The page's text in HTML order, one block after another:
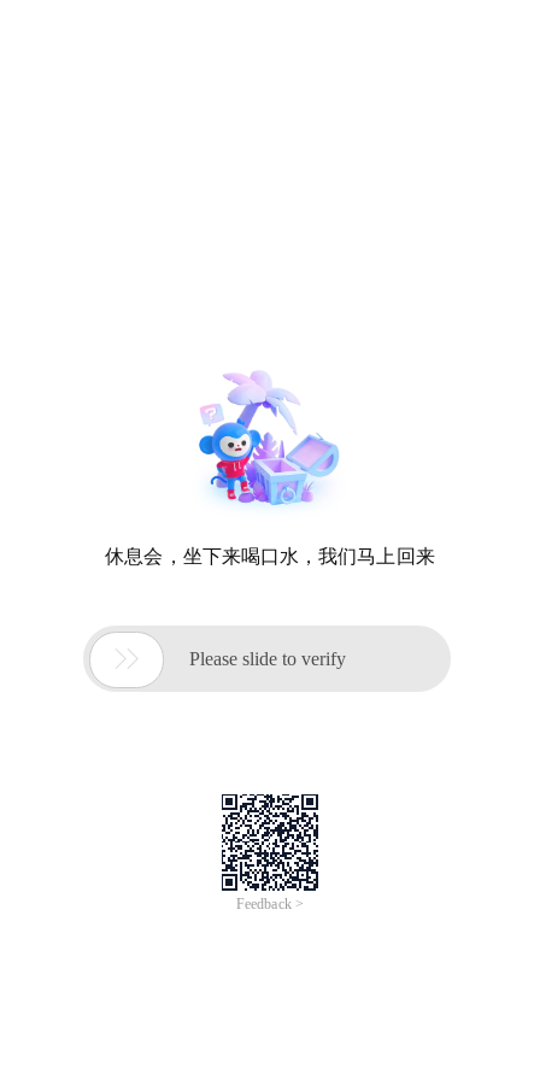
休息会，坐下来喝口水，我们马上回来
 Please slide to verify
Feedback >